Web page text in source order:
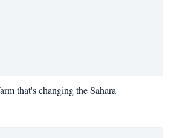
that's changing the Sahara